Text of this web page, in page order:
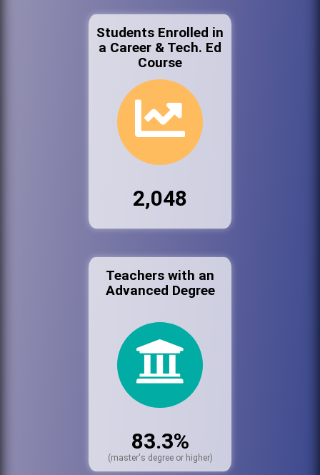
Students Enrolled in
a Career & Tech. Ed
Course
2,048
Teachers with an
Advanced Degree
83.3%
(master's degree or higher)